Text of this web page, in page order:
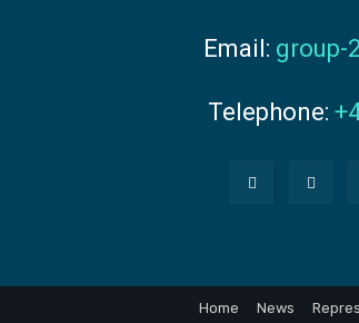
Email: group-
Telephone:
Home News